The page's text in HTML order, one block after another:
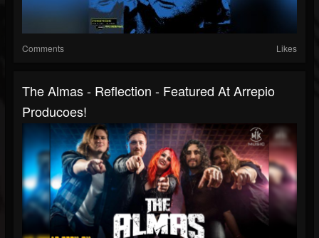
Comments Likes
The Almas - Reflection - Featured At Arrepio
Producoes!